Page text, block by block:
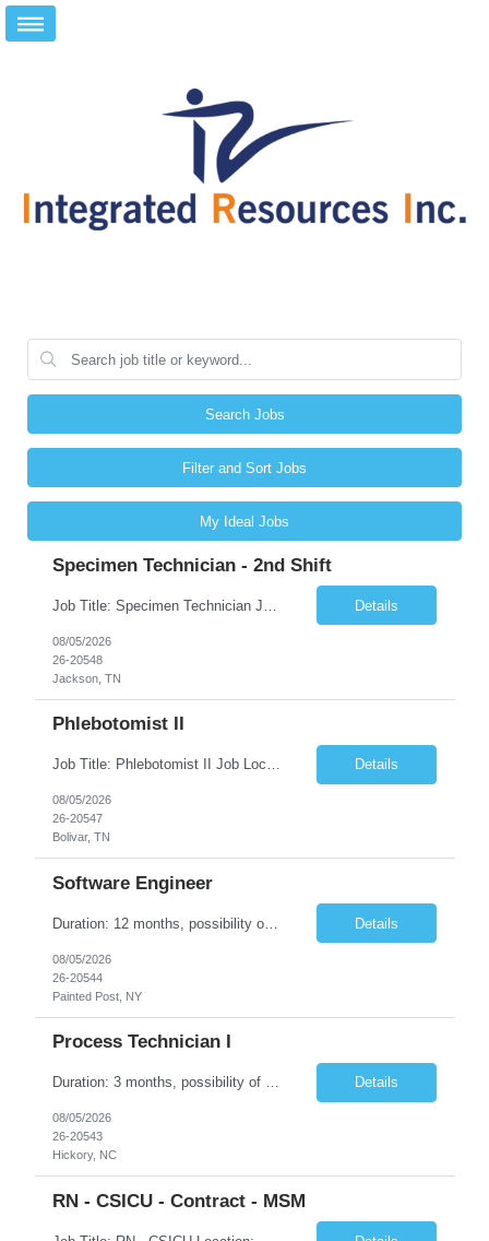
Search Jobs
Filter and Sort Jobs
My Ideal Jobs
Specimen Technician - 2nd Shift
Details
08/05/2026
26-20548
Jackson, TN
Phlebotomist II
Job Title: Phlebotomist II Job Location: Bolivar, TN Job Duration: 7+ Months (Possibility of Extension) Shift: Mon - Fri 08:00 pm - 05:00 pm. (40 hrs. /Week) Job Summary: The Patient Services Representative II (PSR II) represents the face of our company to patients who come in, both as part of their health routine or for insights into life-defining health decisions. The PSR... Details
08/05/2026
26-20547
Bolivar, TN
Software Engineer
Duration: 12 months, possibility of extension Pay: $40 hourly Job Description: Position interfacing directly with the Client’s Environmental Technologies Division Engineering Measurements & Controls group with the purpose of contributing to and developing software and algorithms for processing imaging data. This work supports the inspection and production of Environmental Te... Details
08/05/2026
26-20544
Painted Post, NY
Process Technician I
Duration: 3 months, possibility of extension Job Description: Summary: Encompasses the application of scientific and technological principles concerned with a continuous or periodic system of operations or activities in the production of manufactured products. Designs and plans layouts for processes such as hardening, washing, laminating, etching, engraving, polishing, plating, and ot... Details
08/05/2026
26-20543
Hickory, NC
RN - CSICU - Contract - MSM